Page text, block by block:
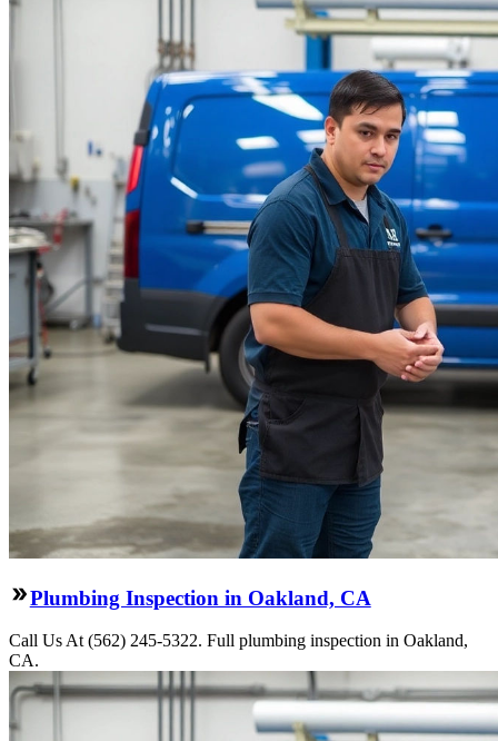
Plumbing Inspection in Oakland, CA
Call Us At (562) 245-5322. Full plumbing inspection in Oakland,
CA.